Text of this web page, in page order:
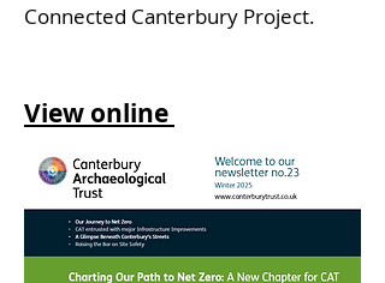
Connected Canterbury Project.
View online